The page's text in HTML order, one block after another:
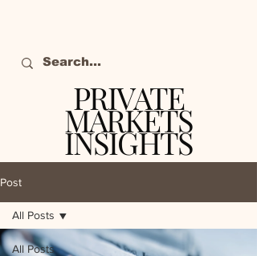
PRIVATE
MARKETS
INSIGHTS
Post
All Posts
All Posts